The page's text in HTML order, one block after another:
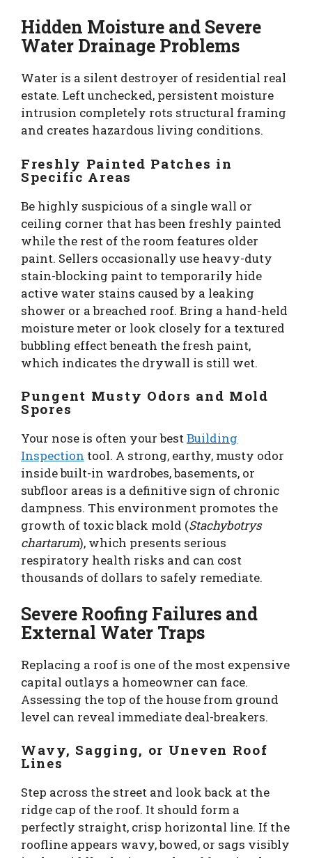
Hidden Moisture and Severe
Water Drainage Problems
Water is a silent destroyer of residential real
estate. Left unchecked, persistent moisture
intrusion completely rots structural framing
and creates hazardous living conditions.
Freshly Painted Patches in
Specific Areas
Be highly suspicious of a single wall or
ceiling corner that has been freshly painted
while the rest of the room features older
paint. Sellers occasionally use heavy-duty
stain-blocking paint to temporarily hide
active water stains caused by a leaking
shower or a breached roof. Bring a hand-held
moisture meter or look closely for a textured
bubbling effect beneath the fresh paint,
which indicates the drywall is still wet.
Pungent Musty Odors and Mold
Spores
Your nose is often your bestBuilding
Inspection tool. A strong, earthy, musty odor
inside built-in wardrobes, basements, or
subfloor areas is a definitive sign of chronic
dampness. This environment promotes the
growth of toxic black mold (Stachybotrys
chartarum), which presents serious
respiratory health risks and can cost
thousands of dollars to safely remediate.
Severe Roofing Failures and
External Water Traps
Replacing a roof is one of the most expensive
capital outlays a homeowner can face.
Assessing the top of the house from ground
level can reveal immediate deal-breakers.
Wavy, Sagging, or Uneven Roof
Lines
Step across the street and look back at the
ridge cap of the roof. It should form a
perfectly straight, crisp horizontal line. If the
roofline appears wavy, bowed, or sags visibly